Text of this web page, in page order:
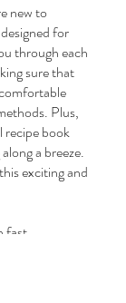
new to
for
through each
sure that
Plus,
recipe book
a breeze.
exciting and
fast